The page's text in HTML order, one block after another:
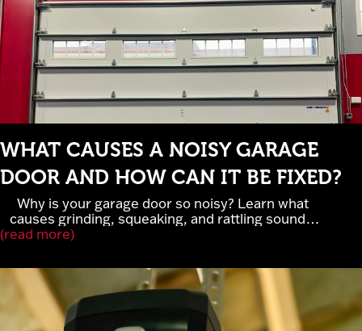
WHAT CAUSES A NOISY GARAGE
DOOR AND HOW CAN IT BE FIXED?
Why is your garage door so noisy? Learn what
causes grinding, squeaking, and rattling sounds,
when garage door noise signals serious repairs,
improve performance. Cross Garage Doors
provides expert garage door repair and
maintenance in Elk River, MN.
(read more)